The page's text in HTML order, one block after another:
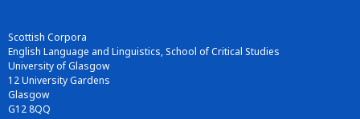
Scottish Corpora
English Language and Linguistics, School of Critical Studies
University of Glasgow
12 University Gardens
Glasgow
G12 8QQ